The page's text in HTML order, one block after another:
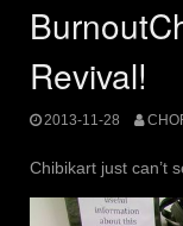
Revival!
2013-11-28
Chibikart just can’t